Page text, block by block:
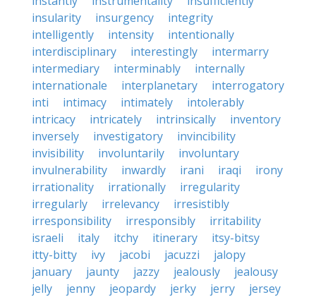
insularity
insurgency
integrity
intelligently
intensity
intentionally
interdisciplinary
interestingly
intermarry
intermediary
interminably
internally
internationale
interplanetary
interrogatory
inti
intimacy intimately
intolerably
intricacy
intricately intrinsically
inventory
inversely
investigatory
invincibility
invisibility
involuntarily
involuntary
invulnerability
inwardly irani iraqi
irony
irrationality
irrationally
irregularity
irregularly
irrelevancy
irresistibly
irresponsibility
irresponsibly
irritability
israeli
italy itchy itinerary
itsy-bitsy
itty-bitty
ivy jacobi jacuzzi
jalopy
january
jaunty jazzy jealously
jealousy
jelly
jenny jeopardy jerky jerry
jersey